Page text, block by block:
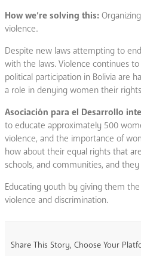
How we’re solving this:
violence.
Despite new laws attempting to
with the laws. Violence continues
political participation in Bolivia are
a role in denying women their
Asociación para el Desarrollo
to educate approximately 500
violence, and the importance of
how about their equal rights that
schools, and communities, and
Educating youth by giving them
violence and discrimination.
Share This Story, Choose Your